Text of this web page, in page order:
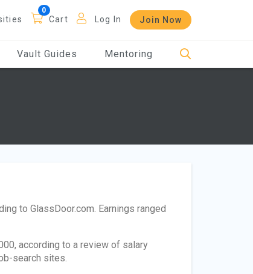
Cart Log In Join Now
Vault Guides Mentoring
to GlassDoor.com. Earnings ranged
according to a review of salary
search sites.